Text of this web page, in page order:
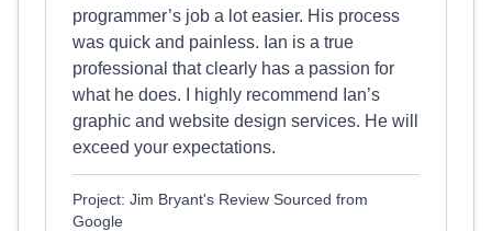
programmer’s job a lot easier. His process
was quick and painless. Ian is a true
professional that clearly has a passion for
what he does. I highly recommend Ian’s
graphic and website design services. He will
exceed your expectations.
Project: Jim Bryant's Review Sourced from
Google